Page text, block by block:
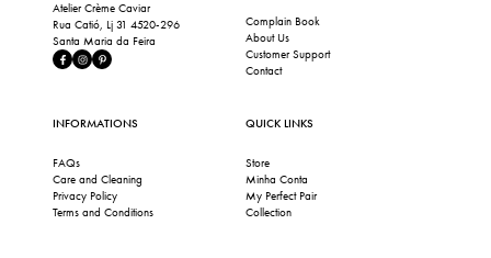
Atelier Crème Caviar
Rua Catió, Lj 31 4520-296
Santa Maria da Feira
Complain Book
About Us
Customer Support
Contact
INFORMATIONS
FAQs
Care and Cleaning
Privacy Policy
Terms and Conditions
QUICK LINKS
Store
Minha Conta
My Perfect Pair
Collection